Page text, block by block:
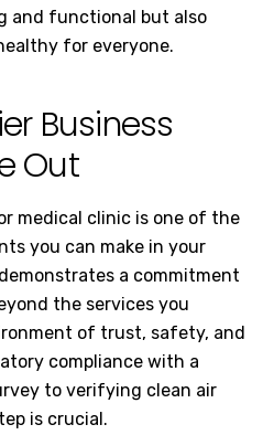
and functional but also
for everyone.
Business
Out
medical clinic is one of the
you can make in your
a commitment
the services you
of trust, safety, and
compliance with a
to verifying clean air
is crucial.